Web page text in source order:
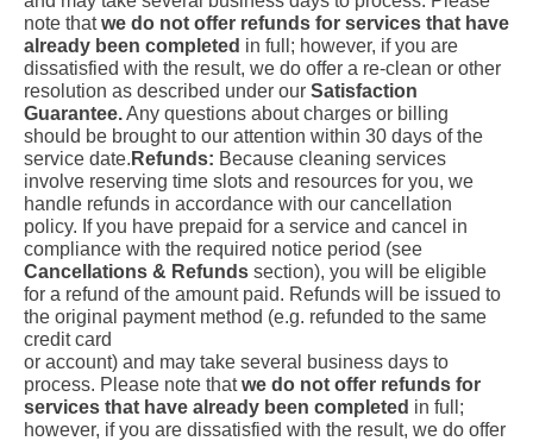
note thatwe do not offer refunds for services that have
already been completed in full; however, if you are
dissatisfied with the result, we do offer a re-clean or other
resolution as described under our Satisfaction
Guarantee.Any questions about charges or billing
should be brought to our attention within 30 days of the
service date. Refunds: Because cleaning services
involve reserving time slots and resources for you, we
handle refunds in accordance with our cancellation
policy. If you have prepaid for a service and cancel in
compliance with the required notice period (see
Cancellations & Refunds section), you will be eligible
for a refund of the amount paid. Refunds will be issued to
the original payment method (e.g. refunded to the same
credit card
or account) and may take several business days to
process. Please note thatwe do not offer refunds for
services that have already been completed in full;
however, if you are dissatisfied with the result, we do offer